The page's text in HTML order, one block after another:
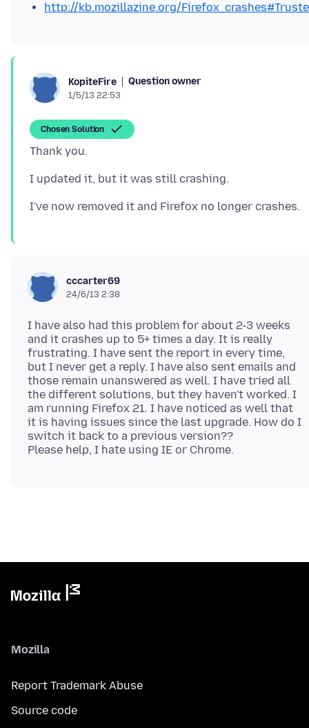
http://kb.mozillazine.org/
KopiteFire Question owner
1/5/13 22:53
Chosen Solution
cccarter69
24/6/13 2:38
I have also had this problem for about 2-3 weeks
and it crashes up to 5+ times a day. It is really
frustrating. I have sent the report in every time,
but I never get a reply. I have also sent emails and
those remain unanswered as well. I have tried all
the different solutions, but they haven't worked. I
am running Firefox 21. I have noticed as well that
it is having issues since the last upgrade. How do I
switch it back to a previous version??
Mozilla
Report Trademark Abuse
Source code